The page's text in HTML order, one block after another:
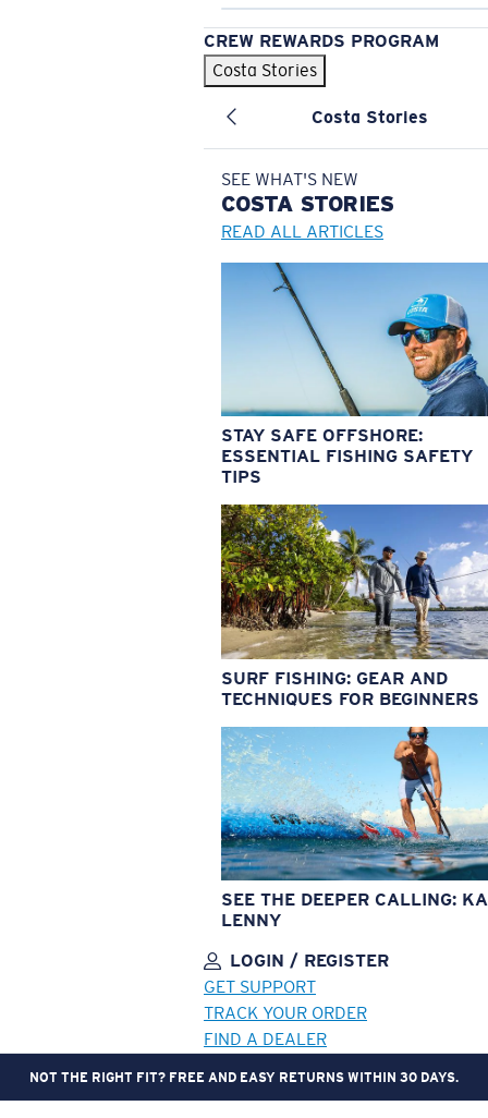
CREW REWARDS PROGRAM
Costa Stories
Costa Stories
SEE WHAT'S NEW
COSTA STORIES
READ ALL ARTICLES
STAY SAFE OFFSHORE:
ESSENTIAL FISHING SAFETY
TIPS
SURF FISHING: GEAR AND
TECHNIQUES FOR BEGINNERS
SEE THE DEEPER CALLING:
LENNY
LOGIN / REGISTER
GET SUPPORT
TRACK YOUR ORDER
FIND A DEALER
NOT THE RIGHT FIT? FREE AND EASY RETURNS WITHIN 30 DAYS.